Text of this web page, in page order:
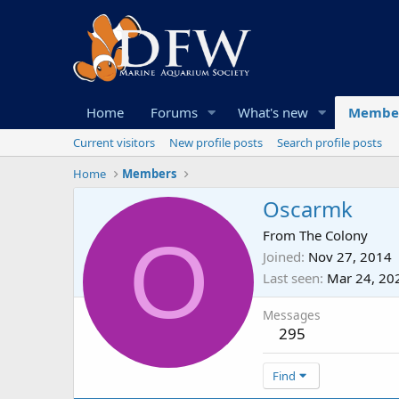
Home Forums What's new
Current visitors New profile posts
Search profile posts
Home
Members
O
Oscarmk
From The Colony
Joined Nov 27, 2014
Last seen Mar 24,
Messages
295
Find